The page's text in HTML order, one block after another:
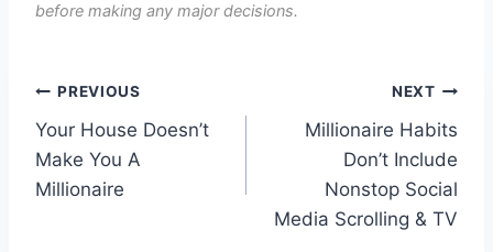
before making any major decisions.
Post
navigation
PREVIOUS
Your House Doesn’t
Make You A
Millionaire
NEXT
Millionaire Habits
Don’t Include
Nonstop Social
Media Scrolling & TV